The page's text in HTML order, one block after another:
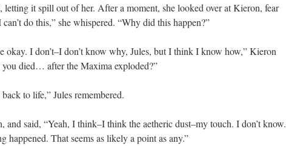
letting it spill out of her. After a moment, she looked over at Kieron, fear
do this,” she whispered. “Why did this happen?”
okay. I don’t–I don’t know why, Jules, but I think I know how,” Kieron
died… after the Maxima exploded?”
to life,” Jules remembered.
and said, “Yeah, I think–I think the aetheric dust–my touch. I don’t know.
happened. That seems as likely a point as any.”